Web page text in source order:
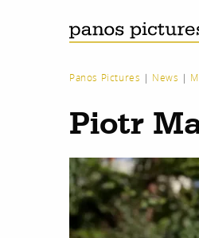
Panos Pictures | News |
Piotr